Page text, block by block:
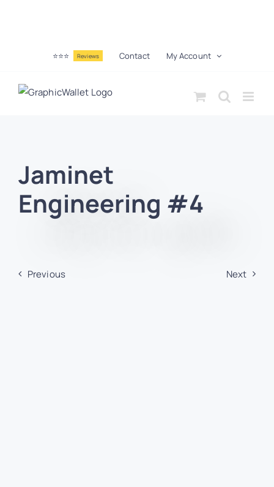
⭐⭐⭐ Reviews Contact My Account
Jaminet
Engineering #4
Previous Next